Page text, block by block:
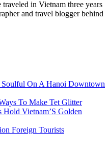
in Vietnam three years
and travel blogger behind
On A Hanoi Downtown
To Make Tet Glitter
Vietnam’S Golden
Foreign Tourists